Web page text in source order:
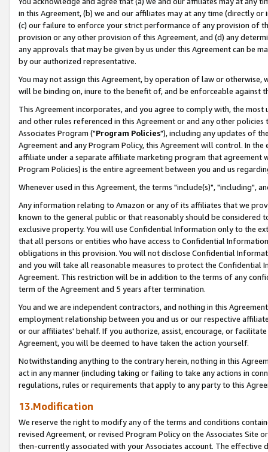
in this Agreement, (b) we and our affiliates may at any time (directly
(c) our failure to enforce your strict performance of any provision of
provision or any other provision of this Agreement, and (d) any
any approvals that may be given by us under this Agreement can be
by our authorized representative.
You may not assign this Agreement, by operation of law or
will be binding on, inure to the benefit of, and be enforceable against
This Agreement incorporates, and you agree to comply with, the
and other rules referenced in this Agreement or and any other
Associates Program ("Program Policies"), including any updates of
Agreement and any Program Policy, this Agreement will control. In
affiliate under a separate affiliate marketing program that agreement
Program Policies) is the entire agreement between you and us
Whenever used in this Agreement, the terms "include(s)", "including",
Any information relating to Amazon or any of its affiliates that we
known to the general public or that reasonably should be considered
exclusive property. You will use Confidential Information only to the
that all persons or entities who have access to Confidential
obligations in this provision. You will not disclose Confidential
and you will take all reasonable measures to protect the Confidential
Agreement. This restriction will be in addition to the terms of any
term of the Agreement and 5 years after termination.
You and we are independent contractors, and nothing in this
employment relationship between you and us or our respective
or our affiliates' behalf. If you authorize, assist, encourage, or
Agreement, you will be deemed to have taken the action yourself.
Notwithstanding anything to the contrary herein, nothing in this
act in any manner (including taking or failing to take any actions in
regulations, rules or requirements that apply to any party to this
13.Modification
We reserve the right to modify any of the terms and conditions
revised Agreement, or revised Program Policy on the Associates
then-currently associated with your Associates account. The